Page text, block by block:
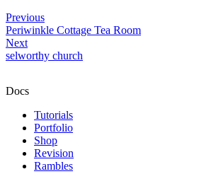
Previous
Periwinkle Cottage Tea Room
Next
selworthy church
Docs
Tutorials
Portfolio
Shop
Revision
Rambles